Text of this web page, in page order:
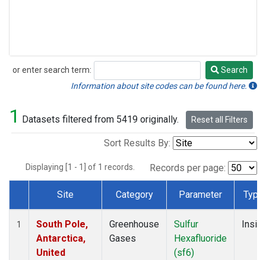
or enter search term:
Search
Search
Information about site codes can be found here.
1 Datasets filtered from 5419 originally. Reset all Filters
Sort Results By:
Displaying [1 - 1] of 1 records. Records per page:
Dataset Number
Site Category Parameter Type
1
South Pole,
Antarctica,
United
Greenhouse
Gases
Sulfur
Hexafluoride
(sf6)
Insitu